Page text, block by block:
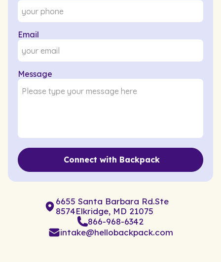
Email
Message
6655 Santa Barbara Rd.Ste
8574Elkridge, MD 21075
866-968-6342
intake@hellobackpack.com